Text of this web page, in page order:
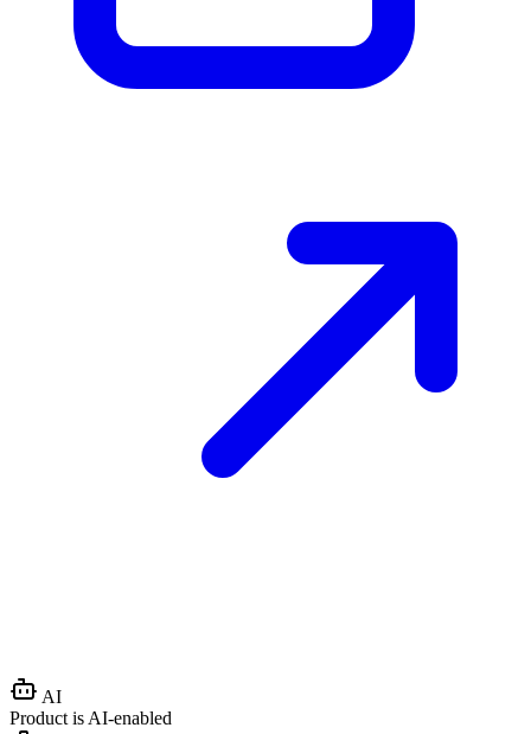
AI
Product is AI-enabled